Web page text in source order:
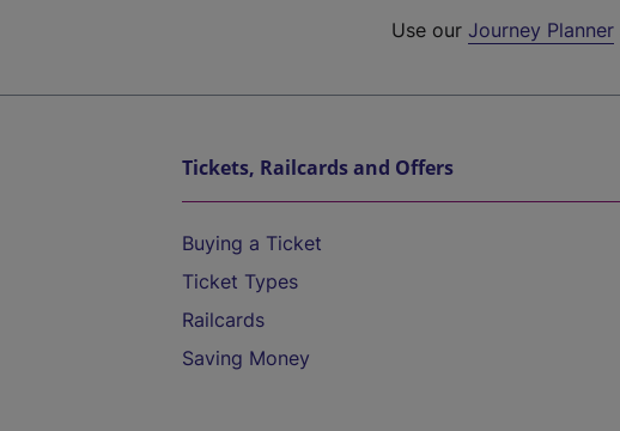
Use ourJourney Planner
Tickets, Railcards and Offers
Buying a Ticket
Ticket Types
Railcards
Saving Money